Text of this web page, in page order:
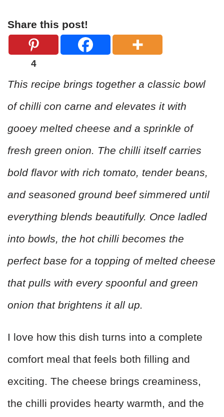
Share this post!
4
This recipe brings together a classic bowl
of chilli con carne and elevates it with
gooey melted cheese and a sprinkle of
fresh green onion. The chilli itself carries
bold flavor with rich tomato, tender beans,
and seasoned ground beef simmered until
everything blends beautifully. Once ladled
into bowls, the hot chilli becomes the
perfect base for a topping of melted cheese
that pulls with every spoonful and green
onion that brightens it all up.
I love how this dish turns into a complete
comfort meal that feels both filling and
exciting. The cheese brings creaminess,
the chilli provides hearty warmth, and the